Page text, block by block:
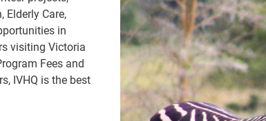
Elderly Care,
in
visiting Victoria
Fees and
IVHQ is the best